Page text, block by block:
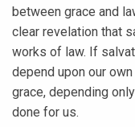
between grace and
clear revelation that
works of law. If
depend upon our
grace, depending
done for us.